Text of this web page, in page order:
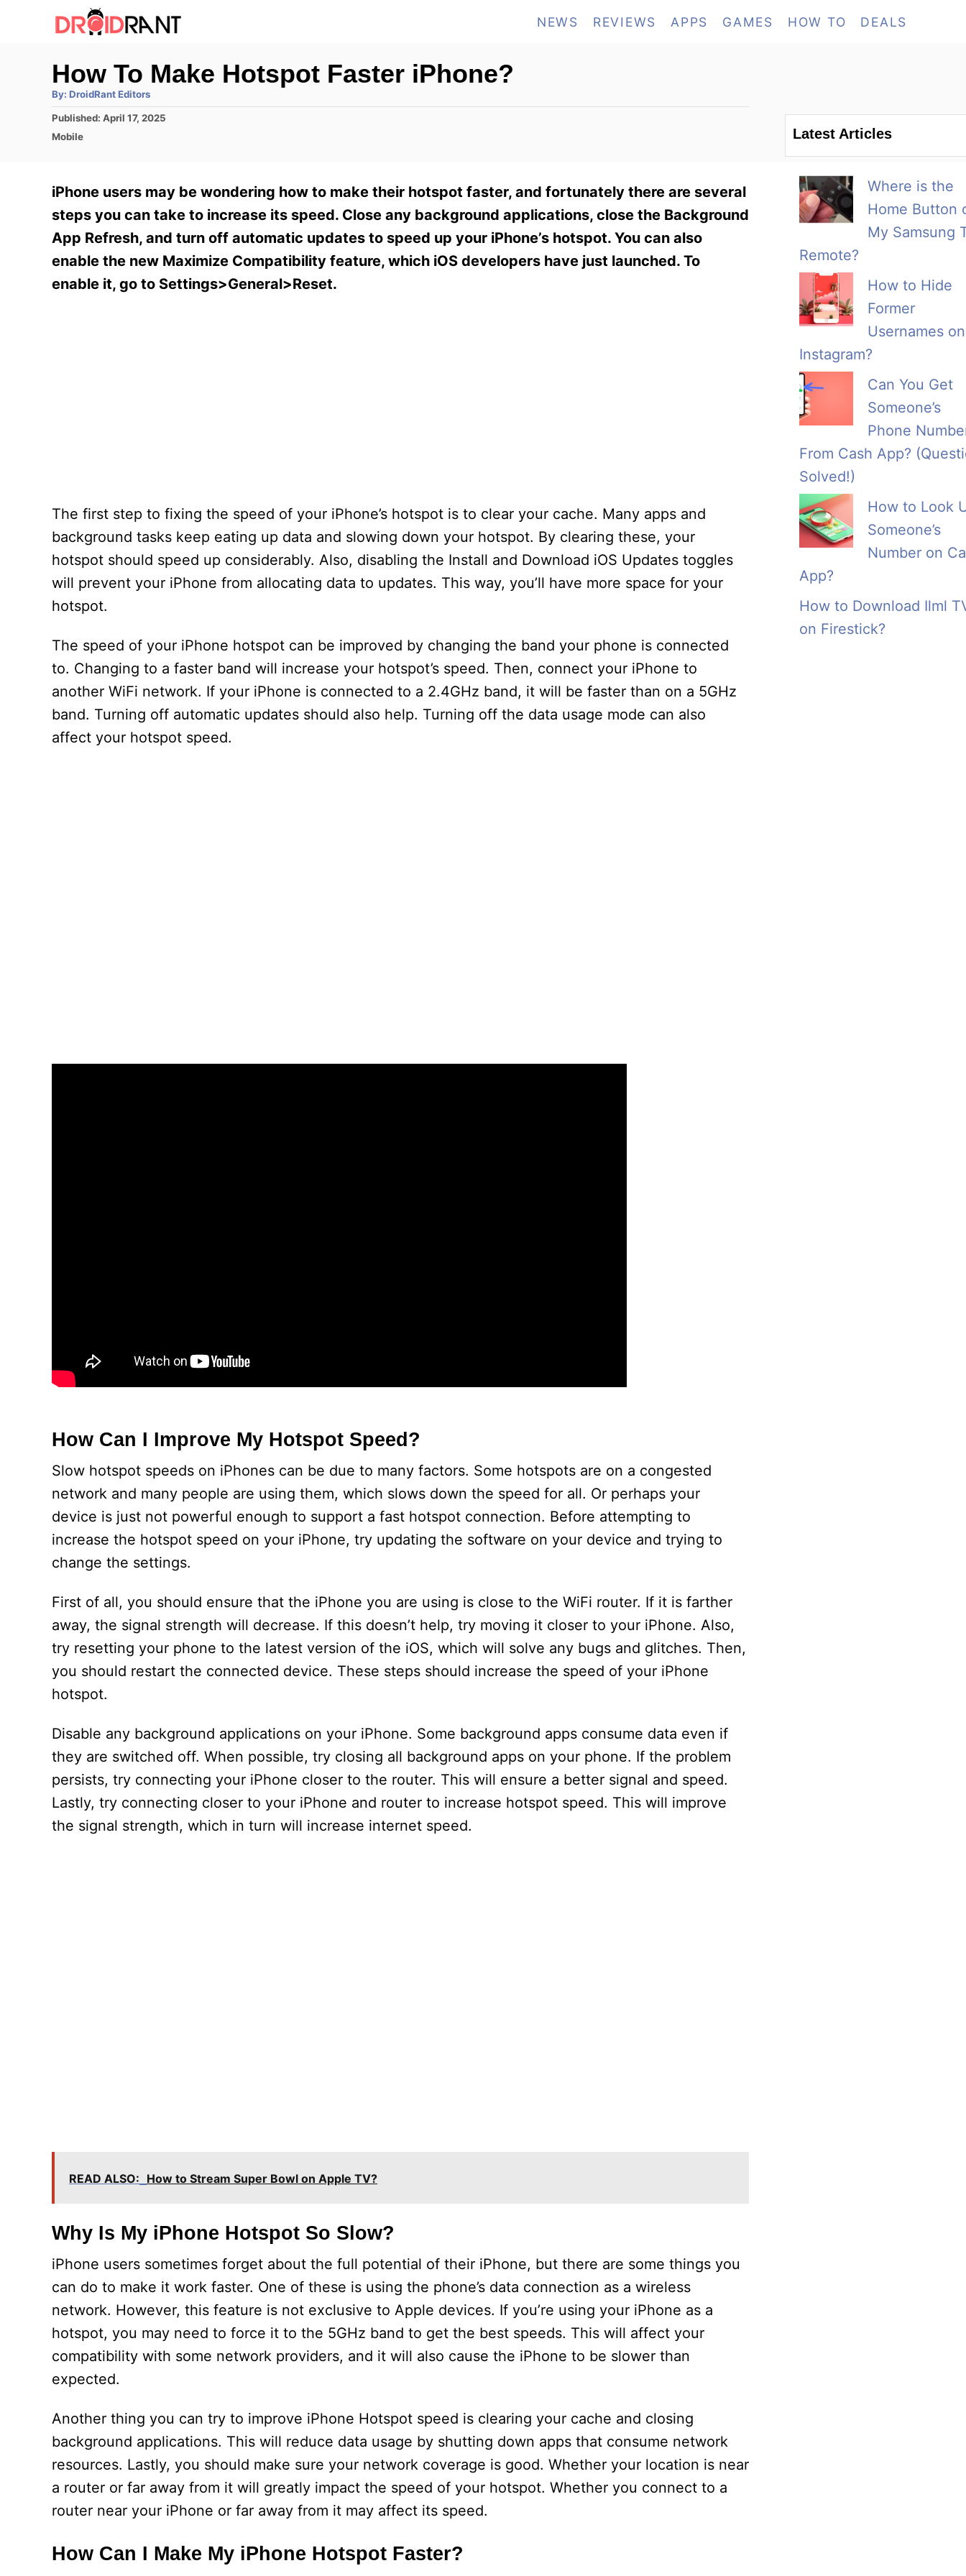
NEWS REVIEWS APPS GAMES HOW TO DEALS
How To Make Hotspot Faster iPhone?
By: A
t
h
o
r
DroidRant Editors
P
o
d
n
Published: April 17, 2025
C
g
o
i
e
Mobile
iPhone users may be wondering how to make their hotspot faster, and fortunately there are several
steps you can take to increase its speed. Close any background applications, close the Background
App Refresh, and turn off automatic updates to speed up your iPhone’s hotspot. You can also
enable the new Maximize Compatibility feature, which iOS developers have just launched. To
enable it, go to Settings>General>Reset.
The first step to fixing the speed of your iPhone’s hotspot is to clear your cache. Many apps and
background tasks keep eating up data and slowing down your hotspot. By clearing these, your
hotspot should speed up considerably. Also, disabling the Install and Download iOS Updates toggles
will prevent your iPhone from allocating data to updates. This way, you’ll have more space for your
hotspot.
The speed of your iPhone hotspot can be improved by changing the band your phone is connected
to. Changing to a faster band will increase your hotspot’s speed. Then, connect your iPhone to
another WiFi network. If your iPhone is connected to a 2.4GHz band, it will be faster than on a 5GHz
band. Turning off automatic updates should also help. Turning off the data usage mode can also
affect your hotspot speed.
How Can I Improve My Hotspot Speed?
Slow hotspot speeds on iPhones can be due to many factors. Some hotspots are on a congested
network and many people are using them, which slows down the speed for all. Or perhaps your
device is just not powerful enough to support a fast hotspot connection. Before attempting to
increase the hotspot speed on your iPhone, try updating the software on your device and trying to
change the settings.
First of all, you should ensure that the iPhone you are using is close to the WiFi router. If it is farther
away, the signal strength will decrease. If this doesn’t help, try moving it closer to your iPhone. Also,
try resetting your phone to the latest version of the iOS, which will solve any bugs and glitches. Then,
you should restart the connected device. These steps should increase the speed of your iPhone
hotspot.
Disable any background applications on your iPhone. Some background apps consume data even if
they are switched off. When possible, try closing all background apps on your phone. If the problem
persists, try connecting your iPhone closer to the router. This will ensure a better signal and speed.
Lastly, try connecting closer to your iPhone and router to increase hotspot speed. This will improve
the signal strength, which in turn will increase internet speed.
READ ALSO: How to Stream Super Bowl on Apple TV?
Why Is My iPhone Hotspot So Slow?
iPhone users sometimes forget about the full potential of their iPhone, but there are some things you
can do to make it work faster. One of these is using the phone’s data connection as a wireless
network. However, this feature is not exclusive to Apple devices. If you’re using your iPhone as a
hotspot, you may need to force it to the 5GHz band to get the best speeds. This will affect your
compatibility with some network providers, and it will also cause the iPhone to be slower than
expected.
Another thing you can try to improve iPhone Hotspot speed is clearing your cache and closing
background applications. This will reduce data usage by shutting down apps that consume network
resources. Lastly, you should make sure your network coverage is good. Whether your location is near
a router or far away from it will greatly impact the speed of your hotspot. Whether you connect to a
router near your iPhone or far away from it may affect its speed.
How Can I Make My iPhone Hotspot Faster?
Latest Articles
Where is the
Home Button
My Samsung
Remote?
How to Hide
Former
Usernames on
Instagram?
Can You Get
Someone’s
Phone
From Cash App?
Solved!)
How to Look
Someone’s
Number on
App?
How to Download Ilml
on Firestick?